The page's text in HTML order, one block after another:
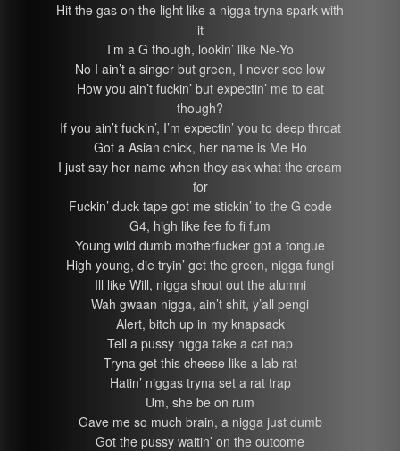
Hit the gas on the light like a nigga tryna spark with
it
I’m a G though, lookin’ like Ne-Yo
No I ain’t a singer but green, I never see low
How you ain’t fuckin’ but expectin’ me to eat
though?
If you ain’t fuckin’, I’m expectin’ you to deep throat
Got a Asian chick, her name is Me Ho
I just say her name when they ask what the cream
for
Fuckin’ duck tape got me stickin’ to the G code
G4, high like fee fo fi fum
Young wild dumb motherfucker got a tongue
High young, die tryin’ get the green, nigga fungi
Ill like Will, nigga shout out the alumni
Wah gwaan nigga, ain’t shit, y’all pengi
Alert, bitch up in my knapsack
Tell a pussy nigga take a cat nap
Tryna get this cheese like a lab rat
Hatin’ niggas tryna set a rat trap
Um, she be on rum
Gave me so much brain, a nigga just dumb
Got the pussy waitin’ on the outcome